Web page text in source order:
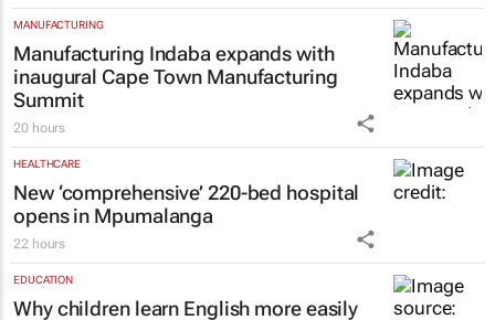
MANUFACTURING
Manufacturing Indaba expands with
inaugural Cape Town Manufacturing
Summit
20 hours
HEALTHCARE
New ‘comprehensive’ 220-bed hospital
opens in Mpumalanga
22 hours
EDUCATION
Why children learn English more easily